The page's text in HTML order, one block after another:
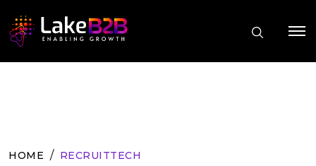
HOME RECRUITTECH